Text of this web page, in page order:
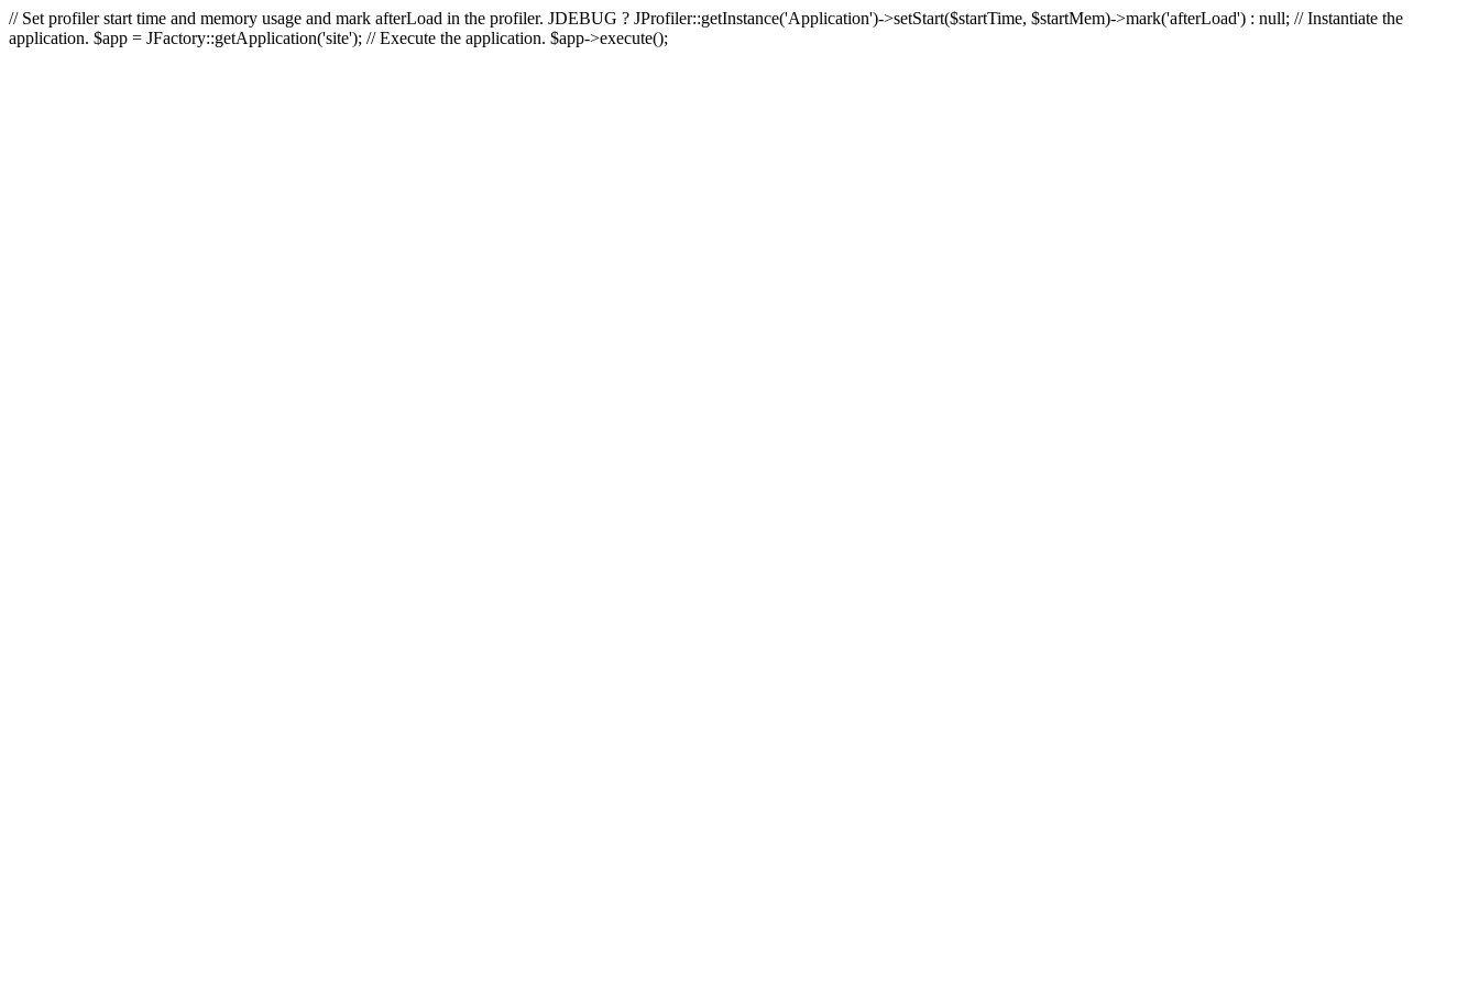
// Set profiler start time and memory usage and mark afterLoad in the profiler. JDEBUG ? JProfiler::getInstance('Application')->setStart($startTime, $startMem)->mark('afterLoad') : null; // Instantiate the
application. $app = JFactory::getApplication('site'); // Execute the application. $app->execute();